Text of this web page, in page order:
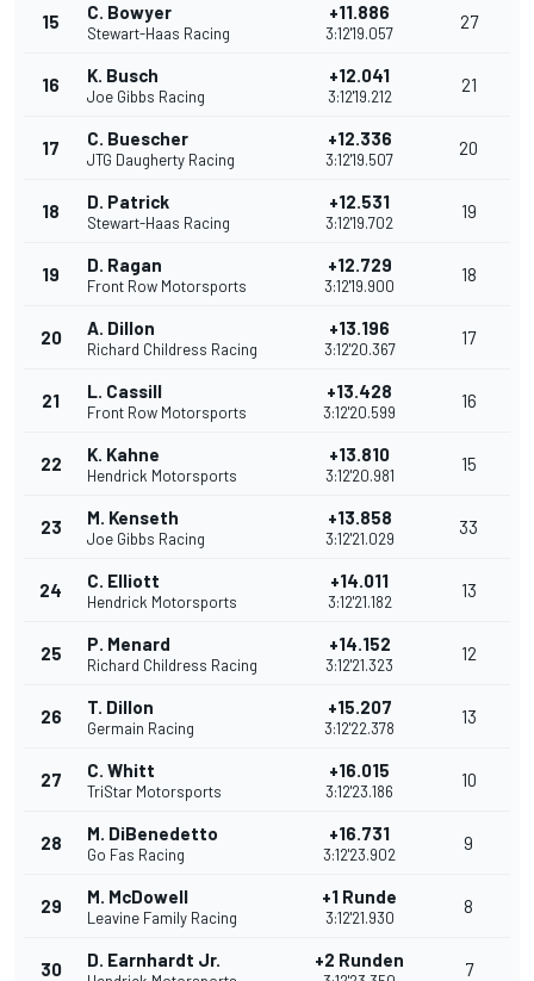
15 C. Bowyer
Stewart-Haas Racing
+11.886
3:12'19.057
27
16 K. Busch
Joe Gibbs Racing
+12.041
3:12'19.212
21
17 C. Buescher
JTG Daugherty Racing
+12.336
3:12'19.507
20
18 D. Patrick
Stewart-Haas Racing
+12.531
3:12'19.702
19
19 D. Ragan
Front Row Motorsports
+12.729
3:12'19.900
18
20 A. Dillon
Richard Childress Racing
+13.196
3:12'20.367
17
21 L. Cassill
Front Row Motorsports
+13.428
3:12'20.599
16
22 K. Kahne
Hendrick Motorsports
+13.810
3:12'20.981
15
23 M. Kenseth
Joe Gibbs Racing
+13.858
3:12'21.029
33
24 C. Elliott
Hendrick Motorsports
+14.011
3:12'21.182
13
25 P. Menard
Richard Childress Racing
+14.152
3:12'21.323
12
26 T. Dillon
Germain Racing
+15.207
3:12'22.378
13
27 C. Whitt
TriStar Motorsports
+16.015
3:12'23.186
10
28 M. DiBenedetto
Go Fas Racing
+16.731
3:12'23.902
9
29 M. McDowell
Leavine Family Racing
+1 Runde
3:12'21.930
8
30 D. Earnhardt Jr. +2 Runden 7